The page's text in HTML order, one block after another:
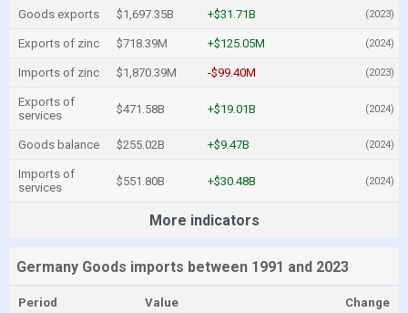
Goods exports $1,697.35B +$31.71B (2023)
Exports of zinc $718.39M +$125.05M (2024)
Imports of zinc $1,870.39M -$99.40M (2023)
Exports of
services
$471.58B +$19.01B (2024)
Goods balance $255.02B +$9.47B (2024)
Imports of
services
$551.80B +$30.48B (2024)
More indicators
Germany Goods imports between 1991 and 2023
Period Value Change